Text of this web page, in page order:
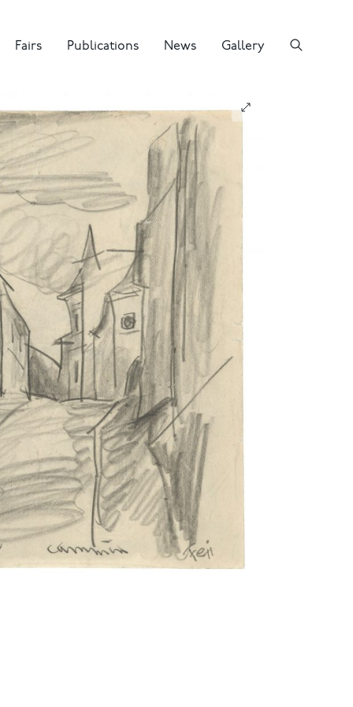
Fairs Publications News Gallery